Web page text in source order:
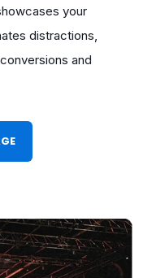
your
distractions,
and